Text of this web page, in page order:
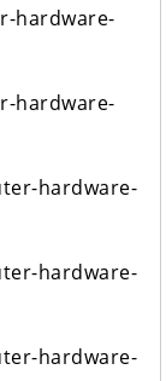
hardware-
hardware-
hardware-
hardware-
hardware-